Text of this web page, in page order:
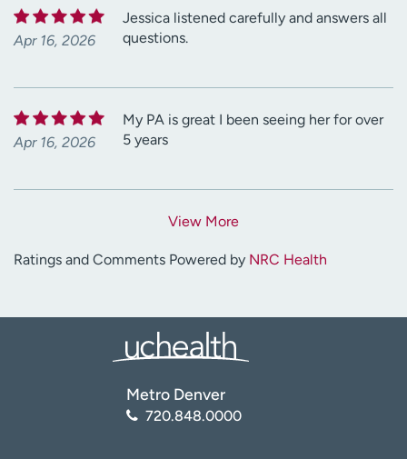
Apr 16, 2026
Jessica listened carefully and answers all
questions.
Apr 16, 2026
My PA is great I been seeing her for over
5 years
View More
Ratings and Comments Powered by NRC Health
Metro Denver
720.848.0000